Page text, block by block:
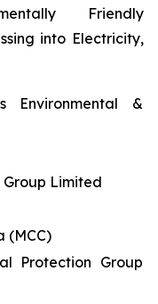
Friendly
into Electricity,
Environmental &
Group Limited
(MCC)
Protection Group